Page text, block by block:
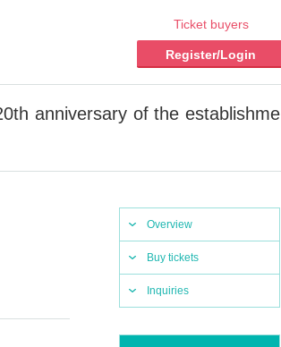
Ticket buyers
Register/Login
anniversary of the establishme
Overview
Buy tickets
Inquiries